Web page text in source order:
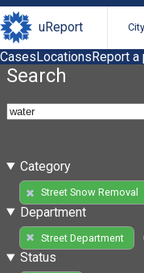
uReport
CasesLocationsReport a
Search
Category
Street Snow Removal
Department
Street Department
Status